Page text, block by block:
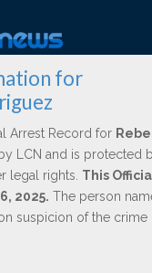
for
Arrest Record for
LCN and is protected
legal rights. This
2025. The person
suspicion of the crime